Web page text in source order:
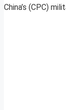
China’s (CPC)